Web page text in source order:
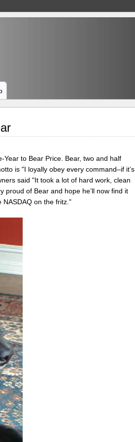
to Bear Price. Bear, two and half
is "I loyally obey every command–if it’s
said "It took a lot of hard work, clean
proud of Bear and hope he’ll now find it
NASDAQ on the fritz."